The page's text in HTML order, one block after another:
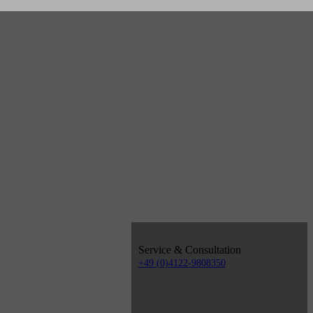
Service & Consultation
+49 (0)4122-9808350